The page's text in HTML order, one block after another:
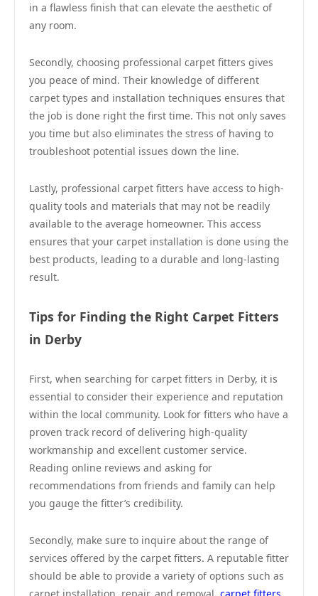
in a flawless finish that can elevate the aesthetic of
any room.
Secondly, choosing professional carpet fitters gives
you peace of mind. Their knowledge of different
carpet types and installation techniques ensures that
the job is done right the first time. This not only saves
you time but also eliminates the stress of having to
troubleshoot potential issues down the line.
Lastly, professional carpet fitters have access to high-
quality tools and materials that may not be readily
available to the average homeowner. This access
ensures that your carpet installation is done using the
best products, leading to a durable and long-lasting
result.
Tips for Finding the Right Carpet Fitters
in Derby
First, when searching for carpet fitters in Derby, it is
essential to consider their experience and reputation
within the local community. Look for fitters who have a
proven track record of delivering high-quality
workmanship and excellent customer service.
Reading online reviews and asking for
recommendations from friends and family can help
you gauge the fitter’s credibility.
Secondly, make sure to inquire about the range of
services offered by the carpet fitters. A reputable fitter
should be able to provide a variety of options such as